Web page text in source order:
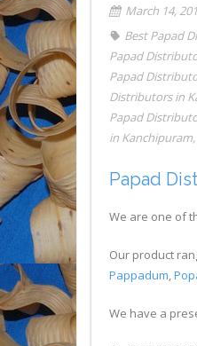
March 14,
Best Papad
Papad
Papad
Distributors in
Papad
in Kanchipuram,
Papad
We are one of
Our product
Pappadum,
We have a